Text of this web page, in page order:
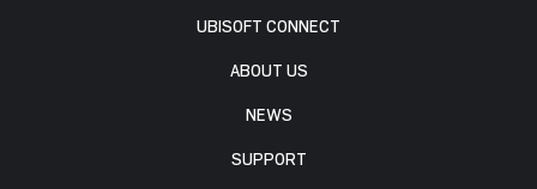
UBISOFT CONNECT
ABOUT US
NEWS
SUPPORT